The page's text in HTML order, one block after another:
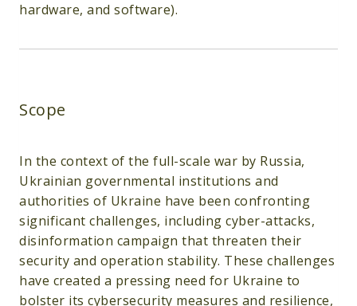
hardware, and software).
Scope
In the context of the full-scale war by Russia,
Ukrainian governmental institutions and
authorities of Ukraine have been confronting
significant challenges, including cyber-attacks,
disinformation campaign that threaten their
security and operation stability. These challenges
have created a pressing need for Ukraine to
bolster its cybersecurity measures and resilience,